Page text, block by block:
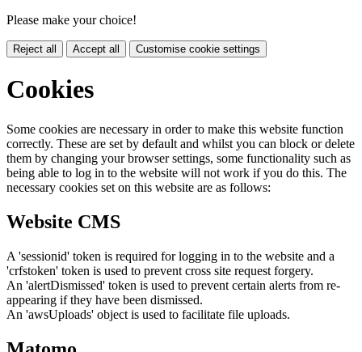
Please make your choice!
Reject all Accept all Customise cookie settings
Cookies
Some cookies are necessary in order to make this website function
correctly. These are set by default and whilst you can block or delete
them by changing your browser settings, some functionality such as
being able to log in to the website will not work if you do this. The
necessary cookies set on this website are as follows:
Website CMS
A 'sessionid' token is required for logging in to the website and a
'crfstoken' token is used to prevent cross site request forgery.
An 'alertDismissed' token is used to prevent certain alerts from re-
appearing if they have been dismissed.
An 'awsUploads' object is used to facilitate file uploads.